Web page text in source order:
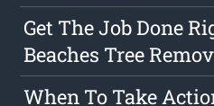
Get The Job Done
Beaches Tree
When To Take